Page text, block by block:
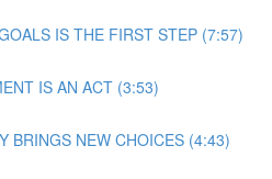
IS THE FIRST STEP (7:57)
IS AN ACT (3:53)
BRINGS NEW CHOICES (4:43)